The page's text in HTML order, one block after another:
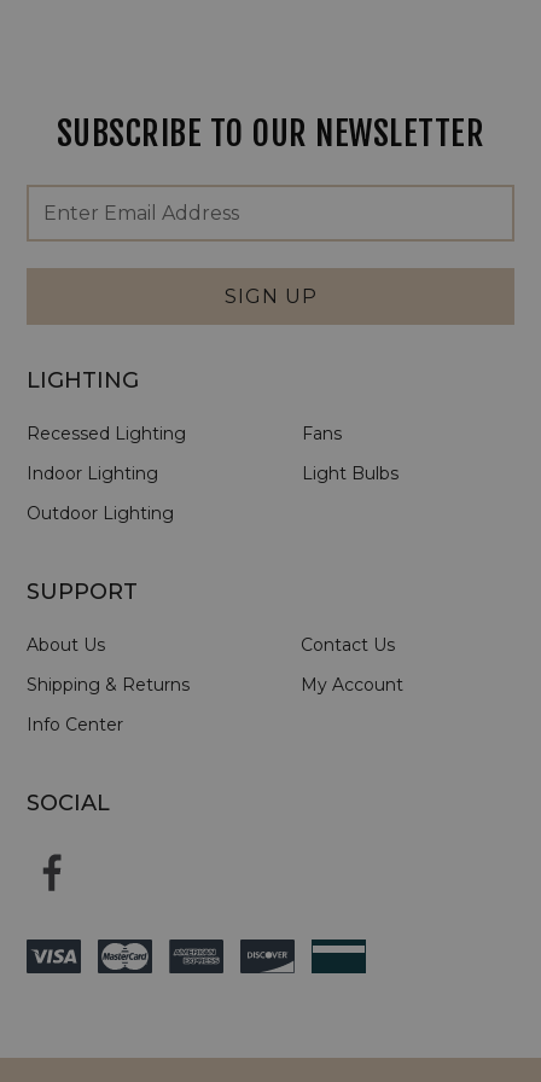
SUBSCRIBE TO OUR NEWSLETTER
Footer
Newsletter
Signup
Form
Email
Address
SIGN UP
LIGHTING
Recessed Lighting
Indoor Lighting
Outdoor Lighting
Fans
Light Bulbs
SUPPORT
About Us
Shipping & Returns
Info Center
Contact Us
My Account
SOCIAL